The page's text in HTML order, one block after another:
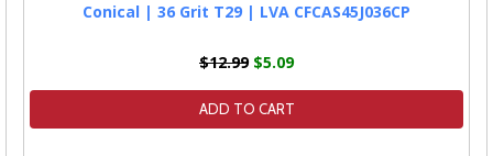
Conical | 36 Grit T29 | LVA CFCAS45J036CP
$12.99$5.09
ADD TO CART